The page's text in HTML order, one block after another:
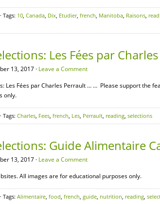
· Tags: 10, Canada, Dix, Etudier, french, Manitoba, Raisons,
Les Fées par
13, 2017 · Leave a Comment
Les Fées par Charles Perrault … … Please support the
only.
· Tags: Charles, Fees, french, Les, Perrault, reading, selections
Guide Alimentaire
13, 2017 · Leave a Comment
All images are for educational purposes only.
· Tags: Alimentaire, food, french, guide, nutrition, reading,